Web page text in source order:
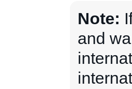
Note:
and